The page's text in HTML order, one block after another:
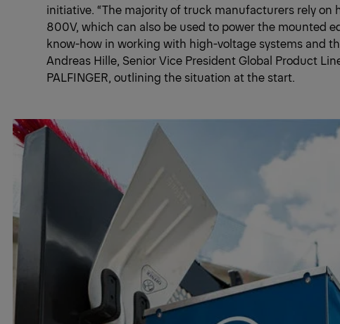
initiative. “The majority of truck manufacturers rely on
800V, which can also be used to power the mounted
know-how in working with high-voltage systems and
Andreas Hille, Senior Vice President Global Product
PALFINGER, outlining the situation at the start.